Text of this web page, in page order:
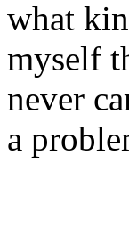
what
myself
never
a